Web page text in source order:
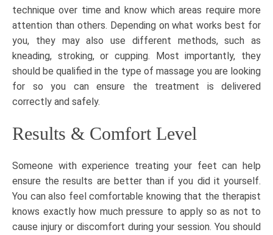
technique over time and know which areas require more
attention than others. Depending on what works best for
you, they may also use different methods, such as
kneading, stroking, or cupping. Most importantly, they
should be qualified in the type of massage you are looking
for so you can ensure the treatment is delivered
correctly and safely.
Results & Comfort Level
Someone with experience treating your feet can help
ensure the results are better than if you did it yourself.
You can also feel comfortable knowing that the therapist
knows exactly how much pressure to apply so as not to
cause injury or discomfort during your session. You should